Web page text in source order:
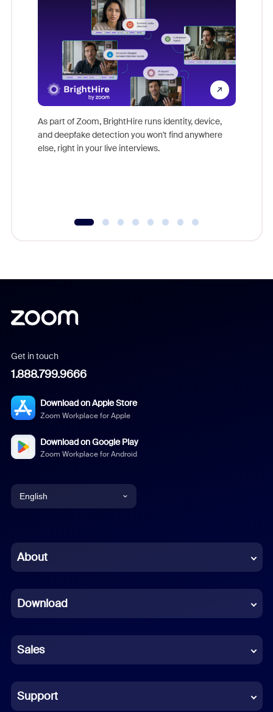
As part of Zoom, BrightHire runs identity, device,
and deepfake detection you won't find anywhere
else, right in your live interviews.
Get in touch
1.888.799.9666
Download on Apple Store
Zoom Workplace for Apple
Download on Google Play
Zoom Workplace for Android
English
Chinese (Simplified)
French
German
Indonesian
Italian
About
Download
Sales
Support